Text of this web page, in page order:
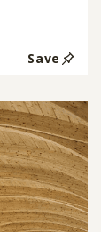
Save